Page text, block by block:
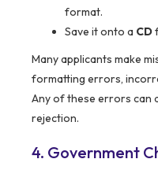
format.
Save it onto a CD
Many applicants make
formatting errors,
Any of these errors can
rejection.
4. Government